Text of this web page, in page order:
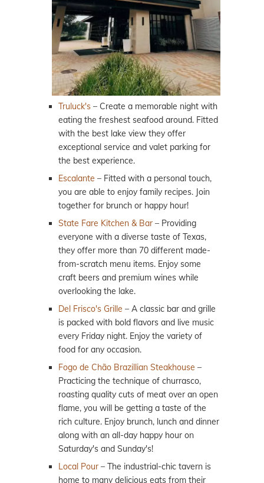
Truluck's – Create a memorable night with
eating the freshest seafood around. Fitted
with the best lake view they offer
exceptional service and valet parking for
the best experience.
Escalante – Fitted with a personal touch,
you are able to enjoy family recipes. Join
together for brunch or happy hour!
State Fare Kitchen & Bar – Providing
everyone with a diverse taste of Texas,
they offer more than 70 different made-
from-scratch menu items. Enjoy some
craft beers and premium wines while
overlooking the lake.
Del Frisco's Grille – A classic bar and grille
is packed with bold flavors and live music
every Friday night. Enjoy the variety of
food for any occasion.
Fogo de Chão Brazillian Steakhouse –
Practicing the technique of churrasco,
roasting quality cuts of meat over an open
flame, you will be getting a taste of the
rich culture. Enjoy brunch, lunch and dinner
along with an all-day happy hour on
Saturday's and Sunday's!
Local Pour – The industrial-chic tavern is
home to many delicious eats from their